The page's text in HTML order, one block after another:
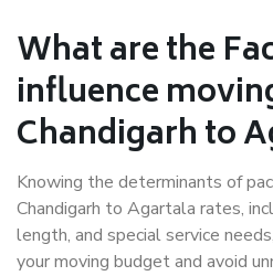
What are the
influence
Chandigarh to
Knowing the determinants of
Chandigarh to Agartala rates,
length, and special service
your moving budget and avoid